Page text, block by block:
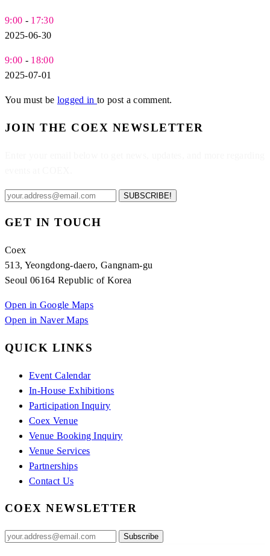
9:00 - 17:30
2025-06-30
9:00 - 18:00
2025-07-01
You must be logged into post a comment.
JOIN THE COEX NEWSLETTER
SUBSCRIBE!
GET IN TOUCH
Coex
513, Yeongdong-daero, Gangnam-gu
Seoul 06164 Republic of Korea
Open in Google Maps
Open in Naver Maps
QUICK LINKS
Event Calendar
In-House Exhibitions
Participation Inquiry
Coex Venue
Venue Booking Inquiry
Venue Services
Partnerships
Contact Us
COEX NEWSLETTER